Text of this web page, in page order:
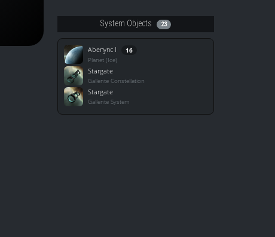
System Objects 23
Abenync I 16
Planet (Ice)
Stargate
Gallente Constellation
Stargate
Gallente System